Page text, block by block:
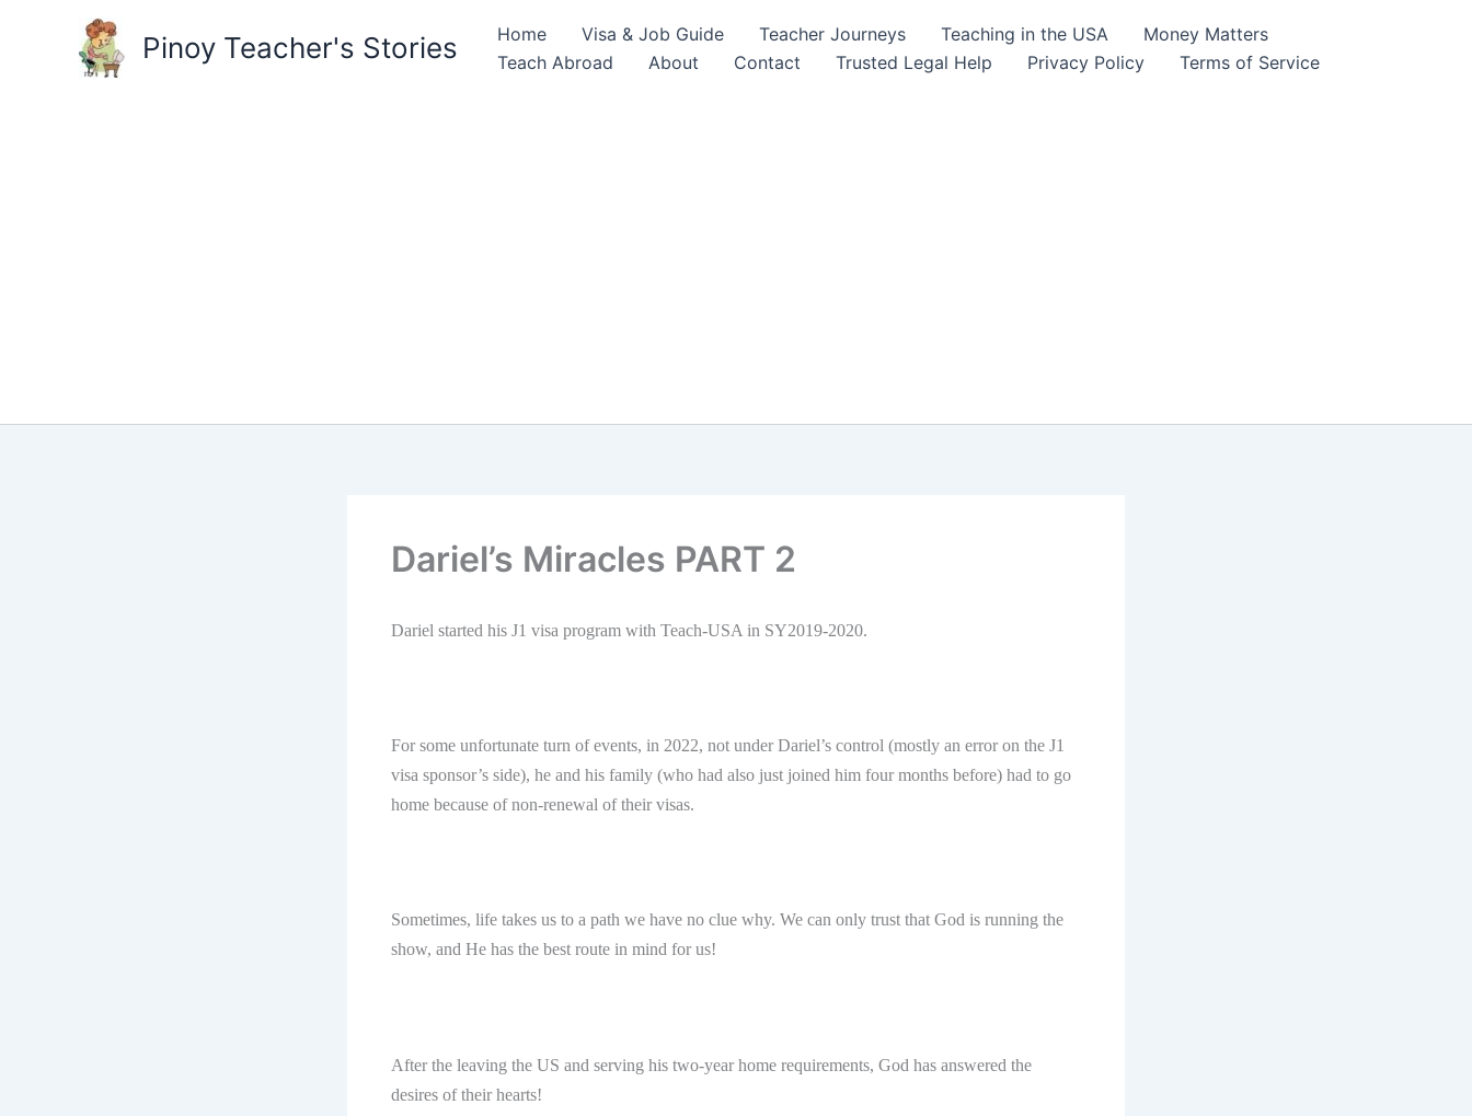
Pinoy Teacher's Stories Home Visa & Job Guide Teacher Journeys Teaching in the USA
Money Matters
Teach Abroad
About Contact Trusted Legal Help Privacy Policy Terms of Service
Dariel’s Miracles PART 2
Dariel started his J1 visa program with Teach-USA in SY2019-2020.
For some unfortunate turn of events, in 2022, not under Dariel’s control (mostly an error on the J1
visa sponsor’s side), he and his family (who had also just joined him four months before) had to go
home because of non-renewal of their visas.
Sometimes, life takes us to a path we have no clue why. We can only trust that God is running the
show, and He has the best route in mind for us!
After the leaving the US and serving his two-year home requirements, God has answered the
desires of their hearts!